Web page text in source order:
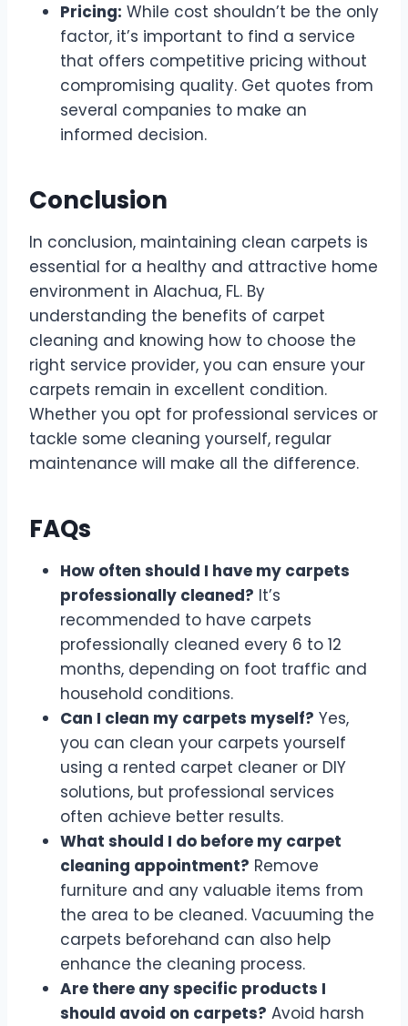
Pricing: While cost shouldn’t be the only
factor, it’s important to find a service
that offers competitive pricing without
compromising quality. Get quotes from
several companies to make an
informed decision.
Conclusion
In conclusion, maintaining clean carpets is
essential for a healthy and attractive home
environment in Alachua, FL. By
understanding the benefits of carpet
cleaning and knowing how to choose the
right service provider, you can ensure your
carpets remain in excellent condition.
Whether you opt for professional services or
tackle some cleaning yourself, regular
maintenance will make all the difference.
FAQs
How often should I have my carpets
professionally cleaned? It’s
recommended to have carpets
professionally cleaned every 6 to 12
months, depending on foot traffic and
household conditions.
Can I clean my carpets myself? Yes,
you can clean your carpets yourself
using a rented carpet cleaner or DIY
solutions, but professional services
often achieve better results.
What should I do before my carpet
cleaning appointment? Remove
furniture and any valuable items from
the area to be cleaned. Vacuuming the
carpets beforehand can also help
enhance the cleaning process.
Are there any specific products I
should avoid on carpets? Avoid harsh